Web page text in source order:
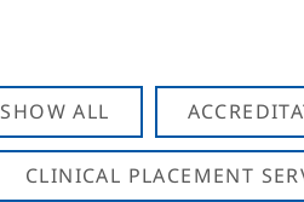
SHOW ALL
CLINICAL PLACEMENT